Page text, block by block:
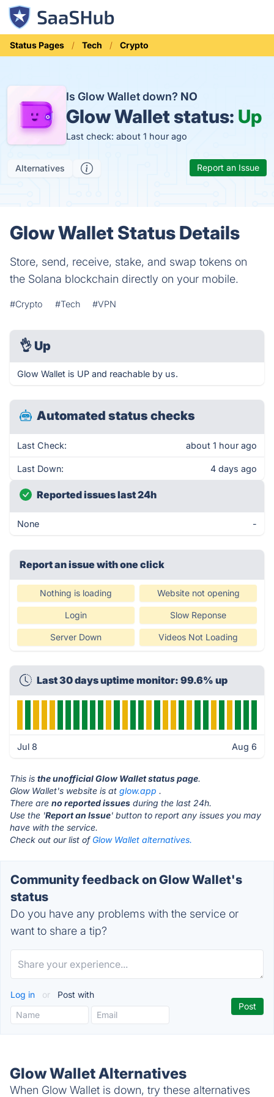
Status Pages Tech Crypto
Is Glow Wallet down? NO
Glow Wallet status: Up
Last check: about 1 hour ago
Alternatives Report an Issue
Glow Wallet Status Details
Store, send, receive, stake, and swap tokens on
the Solana blockchain directly on your mobile.
#Crypto #Tech #VPN
👌 Up
Glow Wallet is UP and reachable by us.
Automated status checks
Last Check: about 1 hour ago
Last Down: 4 days ago
Reported issues last 24h
None -
Report an issue with one click
Nothing is loading Website not opening
Login Slow Reponse
Server Down Videos Not Loading
Last 30 days uptime monitor: 99.6% up
Jul 8 Aug 6
This is the unofficial Glow Wallet status page.
Glow Wallet's website is at glow.app .
There are no reported issues during the last 24h.
Use the 'Report an Issue' button to report any issues you may
have with the service.
Check out our list of Glow Wallet alternatives.
Community feedback on Glow Wallet's
status
Do you have any problems with the service or
want to share a tip?
Log in or Post with
Glow Wallet Alternatives
When Glow Wallet is down, try these alternatives